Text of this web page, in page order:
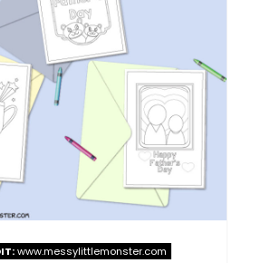
www.messylittlemonster.com